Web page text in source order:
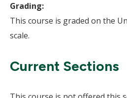
Grading:
This course is graded on the
scale.
Current Sections